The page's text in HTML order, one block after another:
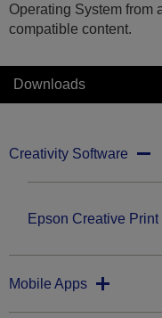
Operating System from
compatible content.
Downloads
Creativity Software
Epson Creative Print
Mobile Apps